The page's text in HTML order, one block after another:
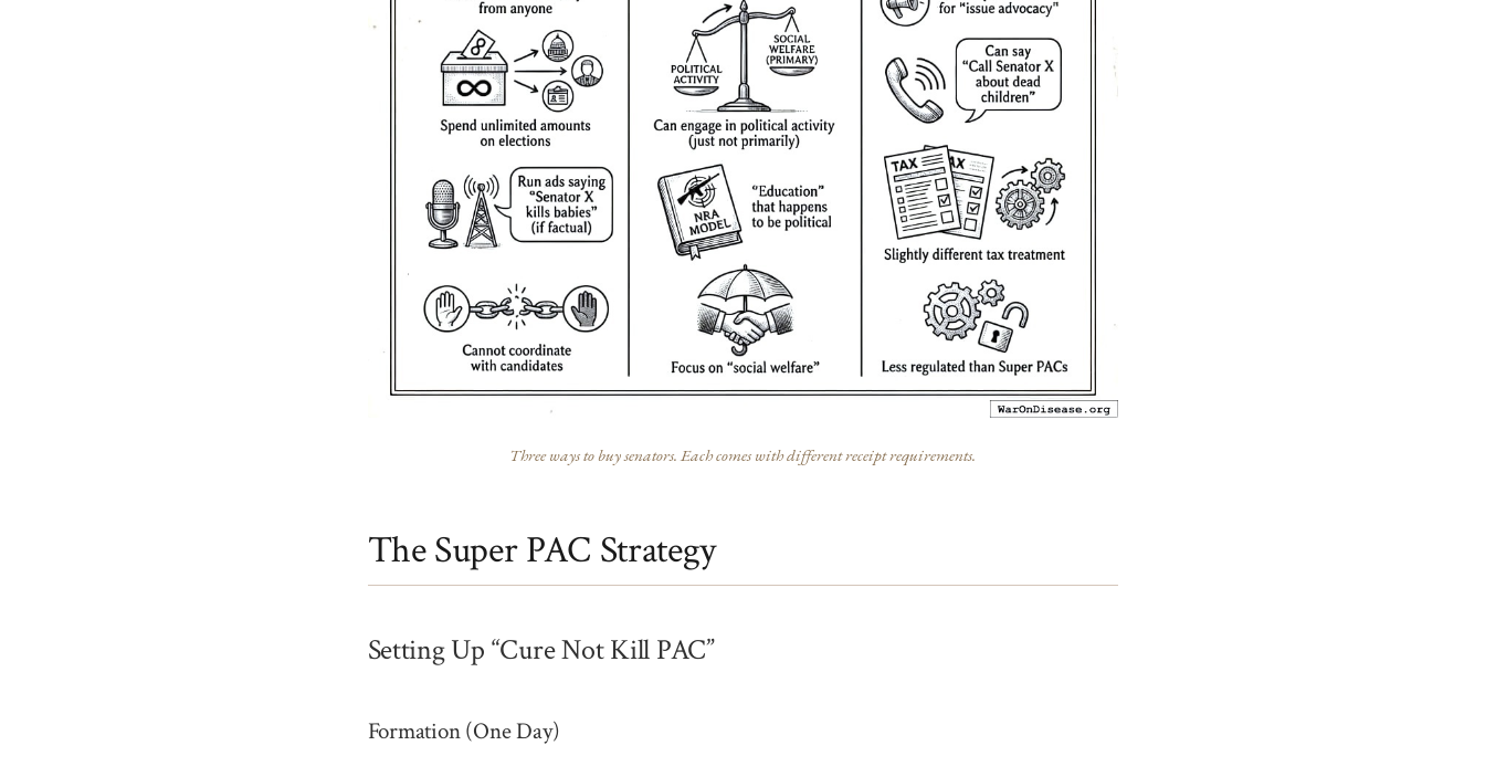
Three ways to buy senators. Each comes with different receipt requirements.
The Super PAC Strategy
Setting Up “Cure Not Kill PAC”
Formation (One Day)